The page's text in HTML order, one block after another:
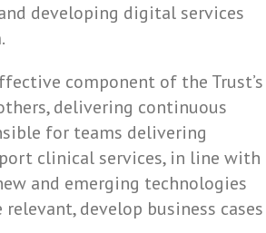
developing digital services
component of the Trust’s
delivering continuous
for teams delivering
clinical services, in line with
and emerging technologies
develop business cases